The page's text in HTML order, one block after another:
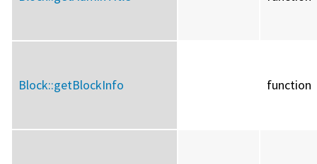
Block::getBlockInfo function